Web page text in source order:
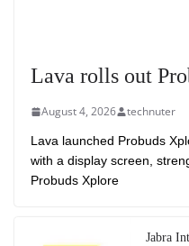
Lava rolls out
August 4, 2026 technuter
Lava launched Probuds
with a display screen,
Probuds Xplore
Jabra